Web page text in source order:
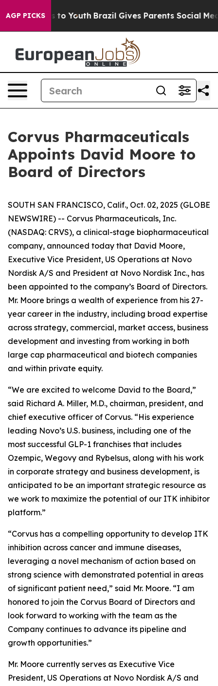
AGP PICKS
Harms to Youth Brazil Gives Parents Social Media
Corvus Pharmaceuticals
Appoints David Moore to
Board of Directors
SOUTH SAN FRANCISCO, Calif., Oct. 02, 2025 (GLOBE
NEWSWIRE) -- Corvus Pharmaceuticals, Inc.
(NASDAQ: CRVS), a clinical-stage biopharmaceutical
company, announced today that David Moore,
Executive Vice President, US Operations at Novo
Nordisk A/S and President at Novo Nordisk Inc., has
been appointed to the company’s Board of Directors.
Mr. Moore brings a wealth of experience from his 27-
year career in the industry, including broad expertise
across strategy, commercial, market access, business
development and investing from working in both
large cap pharmaceutical and biotech companies
and within private equity.
“We are excited to welcome David to the Board,”
said Richard A. Miller, M.D., chairman, president, and
chief executive officer of Corvus. “His experience
leading Novo’s U.S. business, including one of the
most successful GLP-1 franchises that includes
Ozempic, Wegovy and Rybelsus, along with his work
in corporate strategy and business development, is
anticipated to be an important strategic resource as
we work to maximize the potential of our ITK inhibitor
platform.”
“Corvus has a compelling opportunity to develop ITK
inhibition across cancer and immune diseases,
leveraging a novel mechanism of action based on
strong science with demonstrated potential in areas
of significant patient need,” said Mr. Moore. “I am
honored to join the Corvus Board of Directors and
look forward to working with the team as the
Company continues to advance its pipeline and
growth opportunities.”
Mr. Moore currently serves as Executive Vice
President, US Operations at Novo Nordisk A/S and